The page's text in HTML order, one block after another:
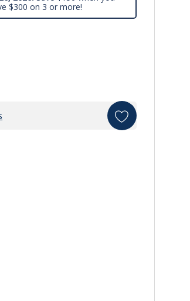
$300 on 3 or more!